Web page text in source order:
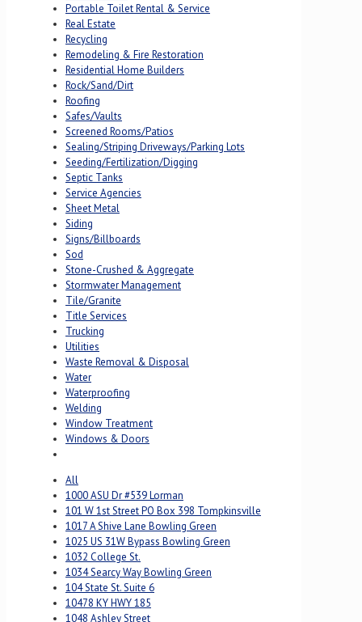
Portable Toilet Rental & Service
Real Estate
Recycling
Remodeling & Fire Restoration
Residential Home Builders
Rock/Sand/Dirt
Roofing
Safes/Vaults
Screened Rooms/Patios
Sealing/Striping Driveways/Parking Lots
Seeding/Fertilization/Digging
Septic Tanks
Service Agencies
Sheet Metal
Siding
Signs/Billboards
Sod
Stone-Crushed & Aggregate
Stormwater Management
Tile/Granite
Title Services
Trucking
Utilities
Waste Removal & Disposal
Water
Waterproofing
Welding
Window Treatment
Windows & Doors
All
1000 ASU Dr #539 Lorman
101 W 1st Street PO Box 398 Tompkinsville
1017 A Shive Lane Bowling Green
1025 US 31W Bypass Bowling Green
1032 College St.
1034 Searcy Way Bowling Green
104 State St. Suite 6
10478 KY HWY 185
1048 Ashley Street